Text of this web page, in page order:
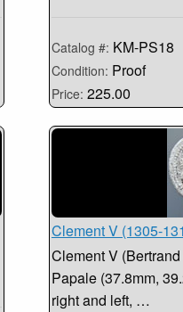
Catalog #: KM-PS18
Condition: Proof
Price: 225.00
Clement V (1305-
Clement V
Papale (37.8mm,
right and left, …